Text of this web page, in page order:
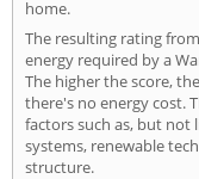
home.
The resulting rating
energy required by a
The higher the score,
there's no energy cost.
factors such as, but
systems, renewable
structure.